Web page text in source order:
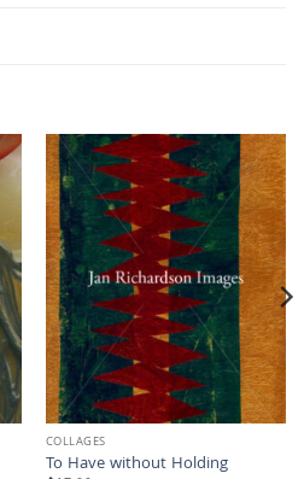
COLLAGES
To Have without Holding